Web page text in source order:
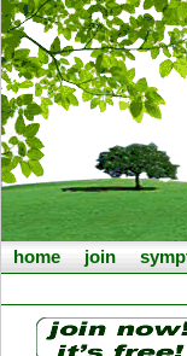
home join